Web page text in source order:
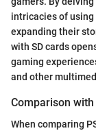
intricacies of using
expanding their
with SD cards
gaming
and other
Comparison with
When comparing